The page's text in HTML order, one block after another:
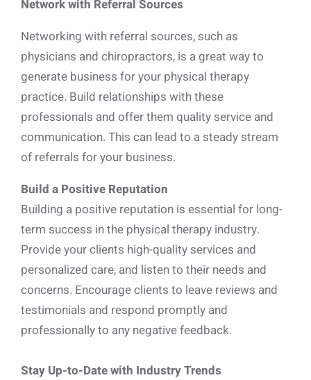
Network with Referral Sources
Networking with referral sources, such as
physicians and chiropractors, is a great way to
generate business for your physical therapy
practice. Build relationships with these
professionals and offer them quality service and
communication. This can lead to a steady stream
of referrals for your business.
Build a Positive Reputation
Building a positive reputation is essential for long-
term success in the physical therapy industry.
Provide your clients high-quality services and
personalized care, and listen to their needs and
concerns. Encourage clients to leave reviews and
testimonials and respond promptly and
professionally to any negative feedback.
Stay Up-to-Date with Industry Trends